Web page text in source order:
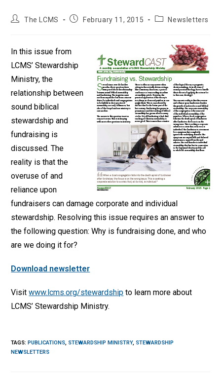
PostThe LCMS
PostFebruary 11, 2015
PostNewsletters
In this issue from
LCMS’ Stewardship
Ministry, the
relationship between
sound biblical
stewardship and
fundraising is
discussed. The
reality is that the
overuse of and
reliance upon
fundraisers can damage corporate and individual
stewardship. Resolving this issue requires an answer to
the following question: Why is fundraising done, and who
are we doing it for?
Download newsletter
Visitwww.lcms.org/stewardship to learn more about
LCMS’ Stewardship Ministry.
TAGS:PUBLICATIONS, STEWARDSHIP MINISTRY, STEWARDSHIP
NEWSLETTERS